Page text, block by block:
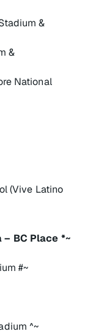
&
&
National
(Vive Latino
BC Place *~
#~
^~